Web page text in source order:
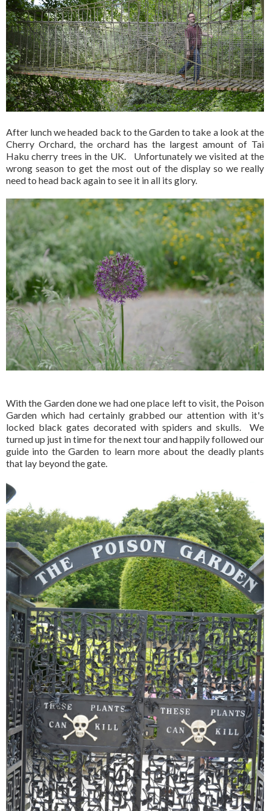
After lunch we headed back to the Garden to take a look at the
Cherry Orchard, the orchard has the largest amount of Tai
Haku cherry trees in the UK. Unfortunately we visited at the
wrong season to get the most out of the display so we really
need to head back again to see it in all its glory.
With the Garden done we had one place left to visit, the Poison
Garden which had certainly grabbed our attention with it's
locked black gates decorated with spiders and skulls. We
turned up just in time for the next tour and happily followed our
guide into the Garden to learn more about the deadly plants
that lay beyond the gate.